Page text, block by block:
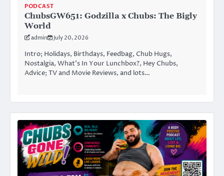
PODCAST
ChubsGW651: Godzilla x Chubs: The Bigly
World
admin July 20, 2026
Intro; Holidays, Birthdays, Feedbag, Chub Hugs,
Nostalgia, What’s In Your Lunchbox?, Hey Chubs,
Advice; TV and Movie Reviews, and lots…